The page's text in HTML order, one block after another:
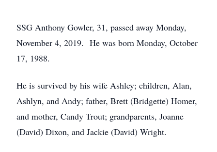
SSG Anthony Gowler, 31, passed away Monday,
November 4, 2019. He was born Monday, October
17, 1988.
He is survived by his wife Ashley; children, Alan,
Ashlyn, and Andy; father, Brett (Bridgette) Homer,
and mother, Candy Trout; grandparents, Joanne
(David) Dixon, and Jackie (David) Wright.